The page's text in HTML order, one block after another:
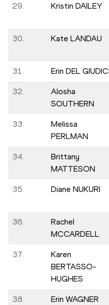
29. Kristin DAILEY
30. Kate LANDAU
31. Erin DEL
32.
Alosha
SOUTHERN
33.
Melissa
PERLMAN
34.
Brittany
MATTESON
35. Diane NUKURI
36.
Rachel
MCCARDELL
37.
Karen
BERTASSO-
HUGHES
38. Erin WAGNER